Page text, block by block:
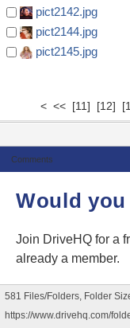
pict2142.jpg
pict2144.jpg
pict2145.jpg
< << [11] [12]
Comments
Would
Join DriveHQ for a
already a member.
581 Files/Folders, Folder
https://www.drivehq.com/